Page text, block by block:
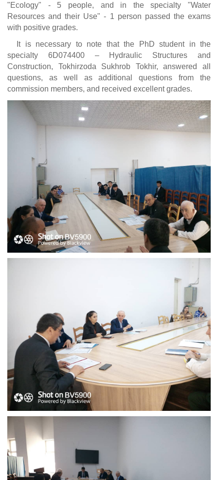
"Ecology" - 5 people, and in the specialty "Water
Resources and their Use" - 1 person passed the exams
with positive grades.
It is necessary to note that the PhD student in the
specialty 6D074400 – Hydraulic Structures and
Construction, Tokhirzoda Sukhrob Tokhir, answered all
questions, as well as additional questions from the
commission members, and received excellent grades.